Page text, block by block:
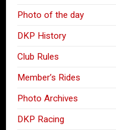
Photo of the day
DKP History
Club Rules
Member’s Rides
Photo Archives
DKP Racing